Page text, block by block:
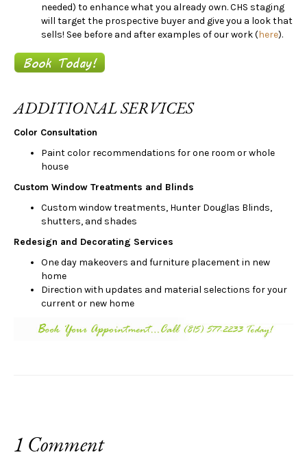
needed) to enhance what you already own. CHS staging
will target the prospective buyer and give you a look that
sells! See before and after examples of our work (here).
ADDITIONAL SERVICES
Color Consultation
Paint color recommendations for one room or whole
house
Custom Window Treatments and Blinds
Custom window treatments, Hunter Douglas Blinds,
shutters, and shades
Redesign and Decorating Services
One day makeovers and furniture placement in new
home
Direction with updates and material selections for your
current or new home
1 Comment